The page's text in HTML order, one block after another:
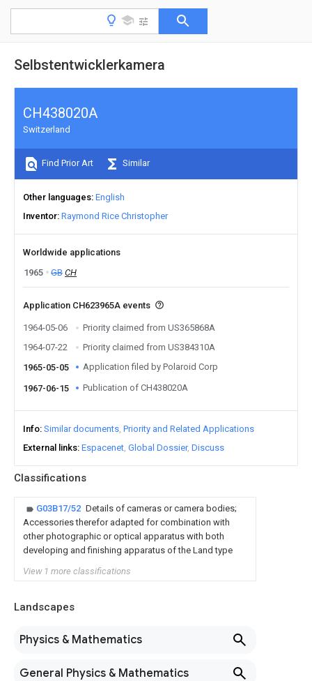
Selbstentwicklerkamera
Classifications
G03B17/52 Details of cameras or camera bodies;
Accessories therefor adapted for combination with
other photographic or optical apparatus with both
developing and finishing apparatus of the Land type
View 1 more classifications
Landscapes
Physics & Mathematics
General Physics & Mathematics
CH438020A
Switzerland
Find Prior Art Similar
Other languages English
Inventor Raymond Rice Christopher
Worldwide applications
1965
GB CH
Application CH623965A events
1964-05-06
Priority claimed from US365868A
1964-07-22
Priority claimed from US384310A
1965-05-05
Application filed by Polaroid Corp
1967-06-15 Publication of CH438020A
Info Similar documents Priority and Related Applications
External links Espacenet Global Dossier Discuss